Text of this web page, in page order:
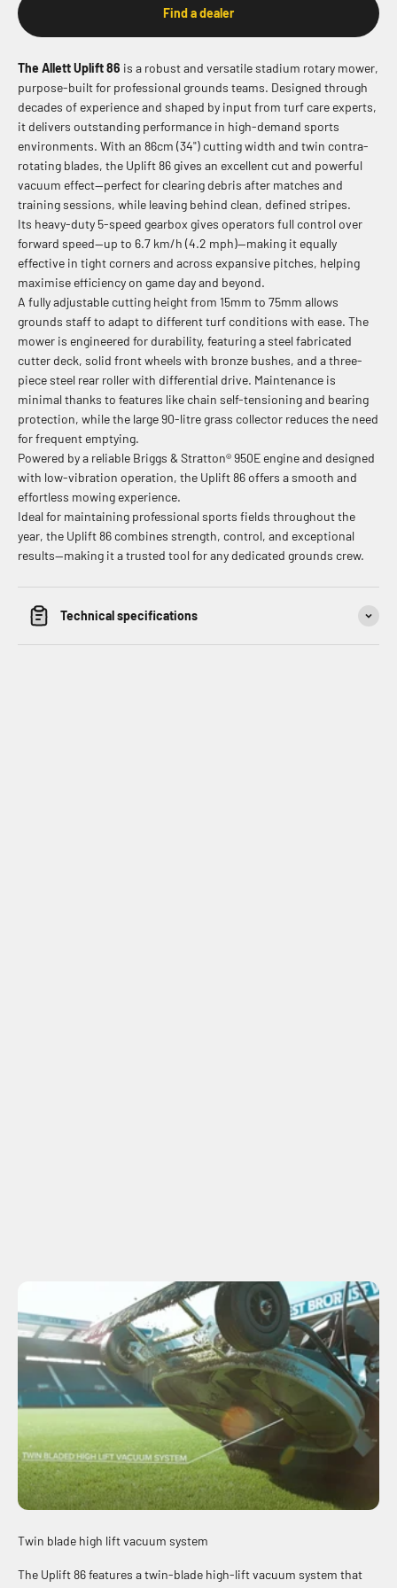
Find a dealer
The Allett Uplift 86 is a robust and versatile stadium rotary mower,
purpose-built for professional grounds teams. Designed through
decades of experience and shaped by input from turf care experts,
it delivers outstanding performance in high-demand sports
environments. With an 86cm (34") cutting width and twin contra-
rotating blades, the Uplift 86 gives an excellent cut and powerful
vacuum effect—perfect for clearing debris after matches and
training sessions, while leaving behind clean, defined stripes.
Its heavy-duty 5-speed gearbox gives operators full control over
forward speed—up to 6.7 km/h (4.2 mph)—making it equally
effective in tight corners and across expansive pitches, helping
maximise efficiency on game day and beyond.
A fully adjustable cutting height from 15mm to 75mm allows
grounds staff to adapt to different turf conditions with ease. The
mower is engineered for durability, featuring a steel fabricated
cutter deck, solid front wheels with bronze bushes, and a three-
piece steel rear roller with differential drive. Maintenance is
minimal thanks to features like chain self-tensioning and bearing
protection, while the large 90-litre grass collector reduces the need
for frequent emptying.
Powered by a reliable Briggs & Stratton® 950E engine and designed
with low-vibration operation, the Uplift 86 offers a smooth and
effortless mowing experience.
Ideal for maintaining professional sports fields throughout the
year, the Uplift 86 combines strength, control, and exceptional
results—making it a trusted tool for any dedicated grounds crew.
Technical specifications
Twin blade high lift vacuum system
The Uplift 86 features a twin-blade high-lift vacuum system that